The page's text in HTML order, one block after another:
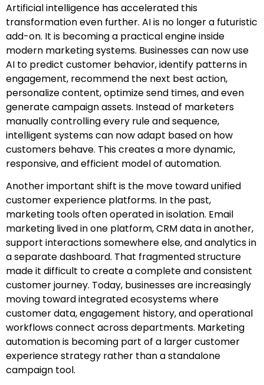
Artificial intelligence has accelerated this
transformation even further. AI is no longer a futuristic
add-on. It is becoming a practical engine inside
modern marketing systems. Businesses can now use
AI to predict customer behavior, identify patterns in
engagement, recommend the next best action,
personalize content, optimize send times, and even
generate campaign assets. Instead of marketers
manually controlling every rule and sequence,
intelligent systems can now adapt based on how
customers behave. This creates a more dynamic,
responsive, and efficient model of automation.
Another important shift is the move toward unified
customer experience platforms. In the past,
marketing tools often operated in isolation. Email
marketing lived in one platform, CRM data in another,
support interactions somewhere else, and analytics in
a separate dashboard. That fragmented structure
made it difficult to create a complete and consistent
customer journey. Today, businesses are increasingly
moving toward integrated ecosystems where
customer data, engagement history, and operational
workflows connect across departments. Marketing
automation is becoming part of a larger customer
experience strategy rather than a standalone
campaign tool.